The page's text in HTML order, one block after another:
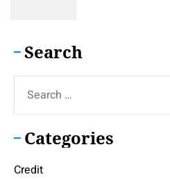
Search
for:
Categories
Credit